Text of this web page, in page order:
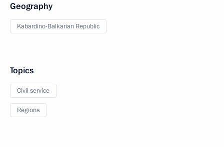
Geography
Kabardino-Balkarian Republic
Topics
Civil service
Regions